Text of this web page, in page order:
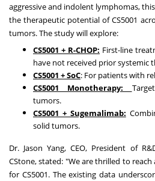
aggressive and indolent lymphomas,
the therapeutic potential ofCS5001
tumors. The study will explore:
CS5001 + R-CHOP: First-line
have not received prior systemic
CS5001 +SoC: For patients with
CS5001 Monotherapy:
tumors.
CS5001 + Sugemalimab:
solid tumors.
Dr. Jason Yang, CEO, President of
CStone, stated: "We are thrilled to
for CS5001. The existing data